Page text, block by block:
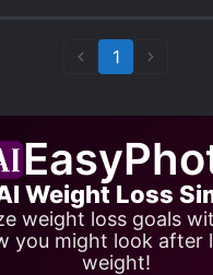
1
Weight Loss
weight loss goals
you might look after
weight!